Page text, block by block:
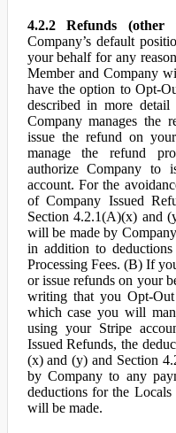
4.2.2 Refunds
Company’s default
your behalf for any
Member and Company
have the option to Opt-
described in more
Company manages the
issue the refund on
manage the refund
authorize Company to
account. For the
of Company Issued
Section 4.2.1(A)(x) and
will be made by
in addition to
Processing Fees. (B) If
or issue refunds on your
writing that you Opt-
which case you will
using your Stripe
Issued Refunds, the
(x) and (y) and Section
by Company to any
deductions for the Locals
will be made.